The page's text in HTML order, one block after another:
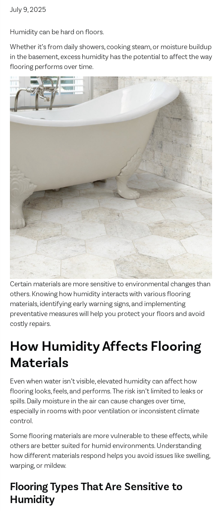
July 9, 2025
Humidity can be hard on floors.
Whether it’s from daily showers, cooking steam, or moisture buildup
in the basement, excess humidity has the potential to affect the way
flooring performs over time.
Certain materials are more sensitive to environmental changes than
others. Knowing how humidity interacts with various flooring
materials, identifying early warning signs, and implementing
preventative measures will help you protect your floors and avoid
costly repairs.
How Humidity Affects Flooring
Materials
Even when water isn’t visible, elevated humidity can affect how
flooring looks, feels, and performs. The risk isn’t limited to leaks or
spills. Daily moisture in the air can cause changes over time,
especially in rooms with poor ventilation or inconsistent climate
control.
Some flooring materials are more vulnerable to these effects, while
others are better suited for humid environments. Understanding
how different materials respond helps you avoid issues like swelling,
warping, or mildew.
Flooring Types That Are Sensitive to
Humidity